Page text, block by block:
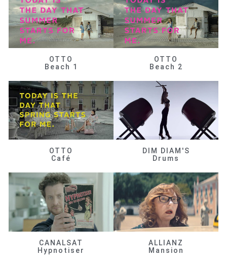
OTTO
Beach 1
OTTO
Beach 2
OTTO
Café
DIM DIAM'S
Drums
CANALSAT
Hypnotiser
ALLIANZ
Mansion